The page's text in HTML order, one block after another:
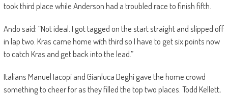
took third place while Anderson had a troubled race to finish fifth.
Ando said: “Not ideal. I got tagged on the start straight and slipped off
in lap two. Kras came home with third so I have to get six points now
to catch Kras and get back into the lead.”
Italians Manuel Iacopi and Gianluca Deghi gave the home crowd
something to cheer for as they filled the top two places. Todd Kellett,